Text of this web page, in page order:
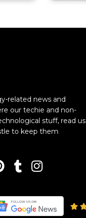
related news and
our techie and non-
stuff, read us
to keep them